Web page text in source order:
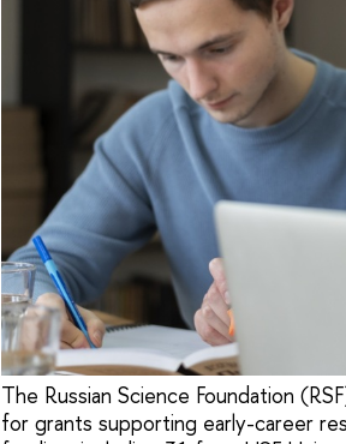
The Russian Science Foundation
for grants supporting early-career